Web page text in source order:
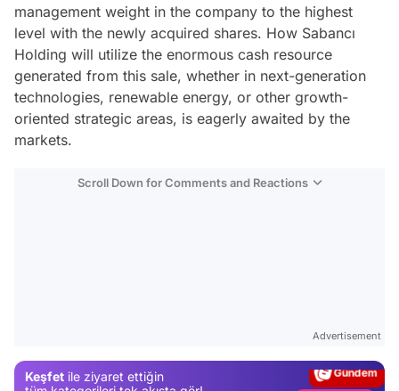
management weight in the company to the highest
level with the newly acquired shares. How Sabancı
Holding will utilize the enormous cash resource
generated from this sale, whether in next-generation
technologies, renewable energy, or other growth-
oriented strategic areas, is eagerly awaited by the
markets.
Scroll Down for Comments and Reactions
Advertisement
Keşfet ile ziyaret ettiğin
Magazin